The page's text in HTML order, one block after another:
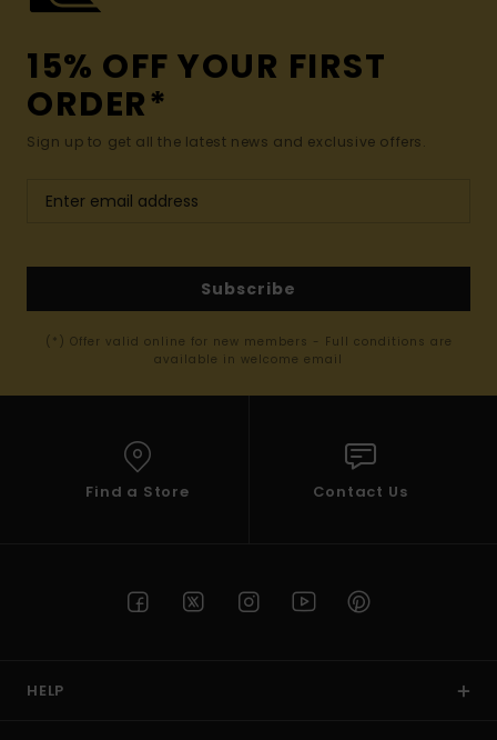
15% OFF YOUR FIRST
ORDER*
Sign up to get all the latest news and exclusive offers.
Subscribe
(*) Offer valid online for new members - Full conditions are
available in welcome email
Find a Store Contact Us
HELP